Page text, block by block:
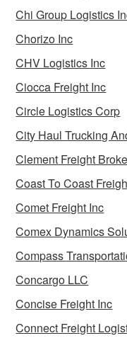
Chi Group Logistics
Chorizo Inc
CHV Logistics Inc
Ciocca Freight Inc
Circle Logistics Corp
City Haul Trucking
Clement Freight
Coast To Coast
Comet Freight Inc
Comex Dynamics
Compass
Concargo LLC
Concise Freight Inc
Connect Freight